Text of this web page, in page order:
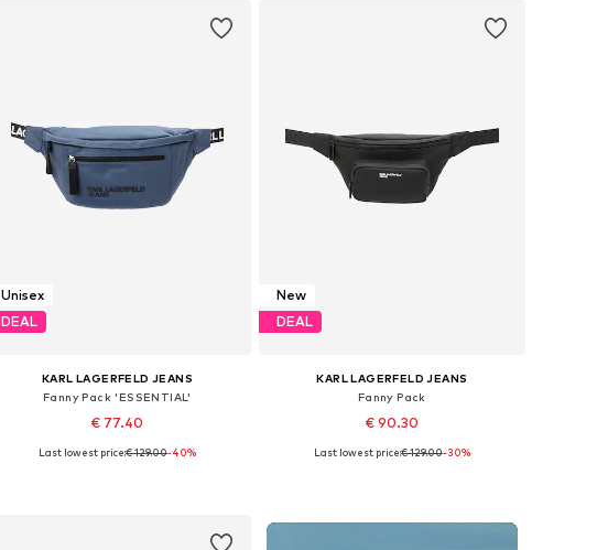
Unisex
DEAL
KARL LAGERFELD JEANS
Fanny Pack 'ESSENTIAL'
€ 77.40
Available sizes: One size
Last lowest price:€ 129.00-40%
New
DEAL
KARL LAGERFELD JEANS
Fanny Pack
€ 90.30
Available sizes: One size
Last lowest price:€ 129.00-30%